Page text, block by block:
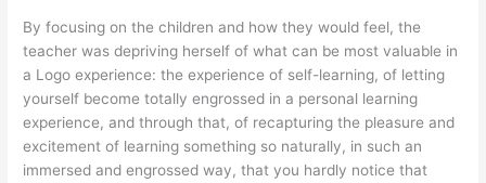
By focusing on the children and how they would feel, the
teacher was depriving herself of what can be most valuable in
a Logo experience: the experience of self-learning, of letting
yourself become totally engrossed in a personal learning
experience, and through that, of recapturing the pleasure and
excitement of learning something so naturally, in such an
immersed and engrossed way, that you hardly notice that